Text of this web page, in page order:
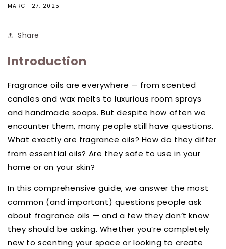
MARCH 27, 2025
Share
Introduction
Fragrance oils are everywhere — from scented
candles and wax melts to luxurious room sprays
and handmade soaps. But despite how often we
encounter them, many people still have questions.
What exactly are fragrance oils? How do they differ
from essential oils? Are they safe to use in your
home or on your skin?
In this comprehensive guide, we answer the most
common (and important) questions people ask
about fragrance oils — and a few they don’t know
they should be asking. Whether you’re completely
new to scenting your space or looking to create